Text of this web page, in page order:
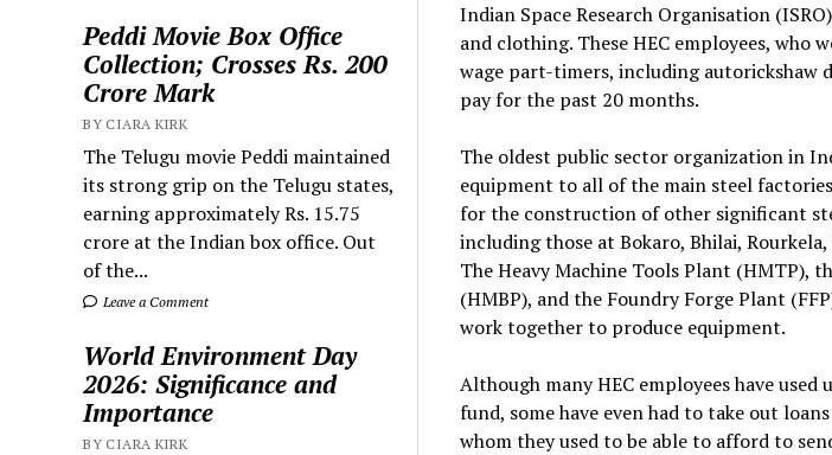
Peddi Movie Box Office
Collection; Crosses Rs. 200
Crore Mark
BY CIARA KIRK
The Telugu movie Peddi maintained
its strong grip on the Telugu states,
earning approximately Rs. 15.75
crore at the Indian box office. Out
of the...
Leave a Comment
World Environment Day
2026: Significance and
Importance
BY CIARA KIRK
Indian Space Research Organisation
and clothing. These HEC employees, who
wage part-timers, including autorickshaw
pay for the past 20 months.
The oldest public sector organization in
equipment to all of the main steel
for the construction of other significant
including those at Bokaro, Bhilai,
The Heavy Machine Tools Plant (HMTP),
(HMBP), and the Foundry Forge Plant
work together to produce equipment.
Although many HEC employees have
fund, some have even had to take out
whom they used to be able to afford to